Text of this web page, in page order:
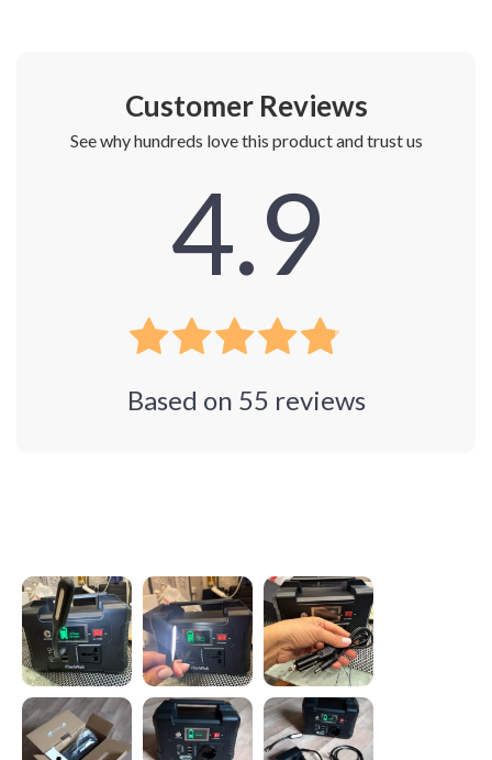
Customer Reviews
See why hundreds love this product and trust us
4.9
Based on 55 reviews